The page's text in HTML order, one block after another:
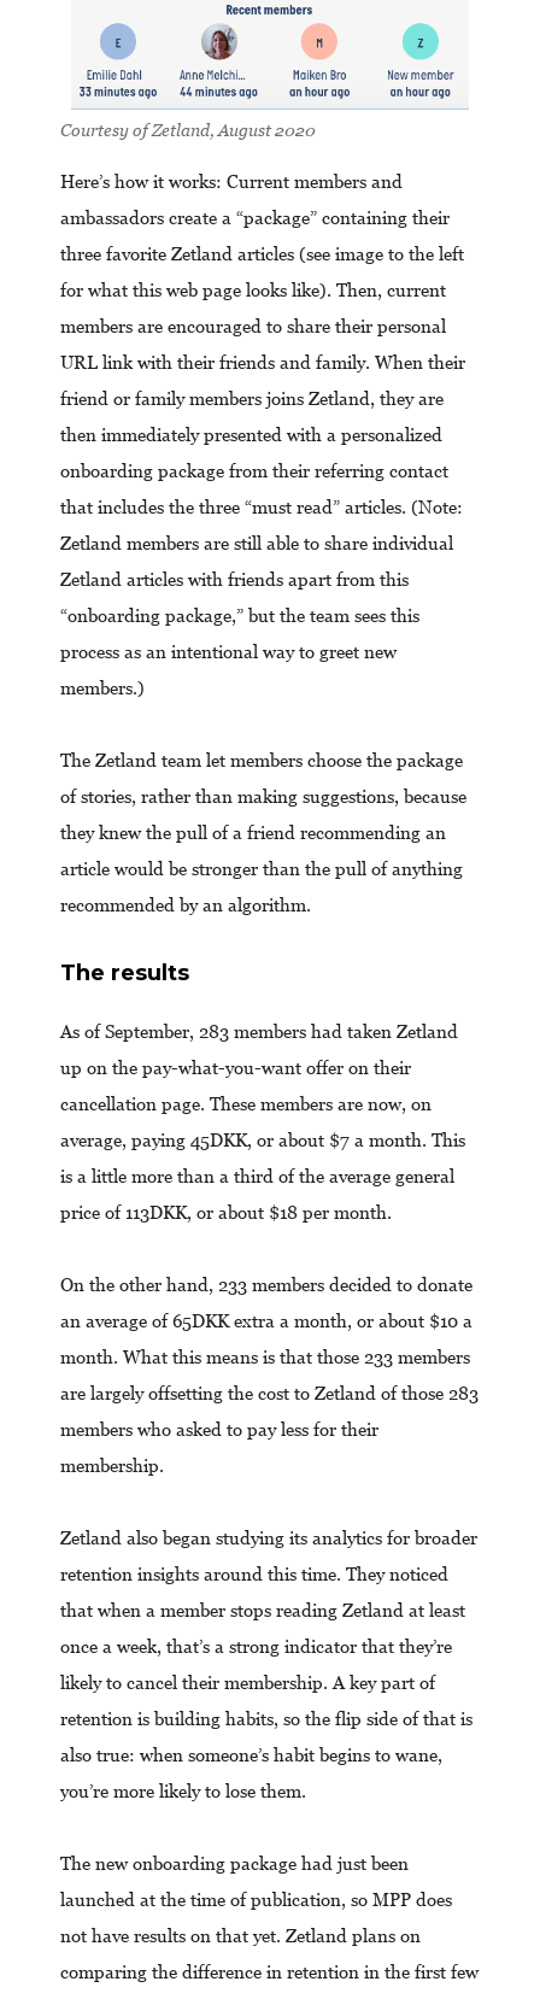
Courtesy of Zetland, August 2020
Here’s how it works: Current members and
ambassadors create a “package” containing their
three favorite Zetland articles (see image to the left
for what this web page looks like). Then, current
members are encouraged to share their personal
URL link with their friends and family. When their
friend or family members joins Zetland, they are
then immediately presented with a personalized
onboarding package from their referring contact
that includes the three “must read” articles. (Note:
Zetland members are still able to share individual
Zetland articles with friends apart from this
“onboarding package,” but the team sees this
process as an intentional way to greet new
members.)
The Zetland team let members choose the package
of stories, rather than making suggestions, because
they knew the pull of a friend recommending an
article would be stronger than the pull of anything
recommended by an algorithm.
The results
As of September, 283 members had taken Zetland
up on the pay-what-you-want offer on their
cancellation page. These members are now, on
average, paying 45DKK, or about $7 a month. This
is a little more than a third of the average general
price of 113DKK, or about $18 per month.
On the other hand, 233 members decided to donate
an average of 65DKK extra a month, or about $10 a
month. What this means is that those 233 members
are largely offsetting the cost to Zetland of those 283
members who asked to pay less for their
membership.
Zetland also began studying its analytics for broader
retention insights around this time. They noticed
that when a member stops reading Zetland at least
once a week, that’s a strong indicator that they’re
likely to cancel their membership. A key part of
retention is building habits, so the flip side of that is
also true: when someone’s habit begins to wane,
you’re more likely to lose them.
The new onboarding package had just been
launched at the time of publication, so MPP does
not have results on that yet. Zetland plans on
comparing the difference in retention in the first few